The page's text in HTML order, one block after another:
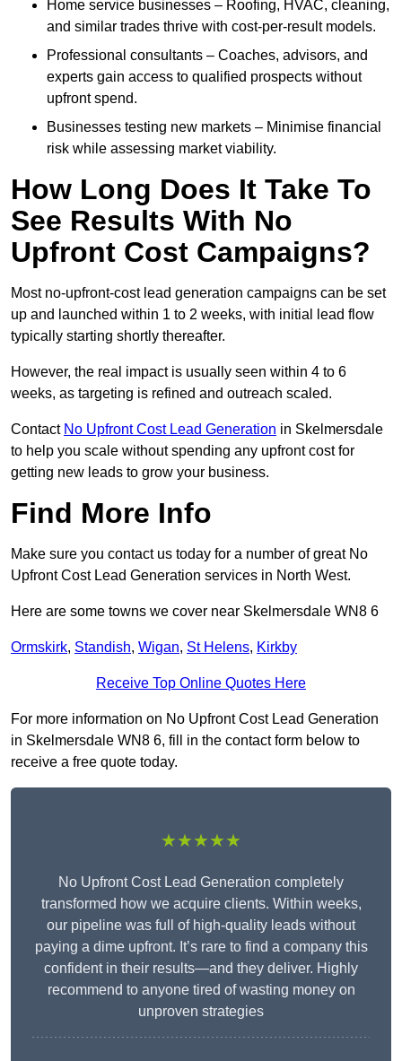
Home service businesses – Roofing, HVAC, cleaning,
and similar trades thrive with cost-per-result models.
Professional consultants – Coaches, advisors, and
experts gain access to qualified prospects without
upfront spend.
Businesses testing new markets – Minimise financial
risk while assessing market viability.
How Long Does It Take To
See Results With No
Upfront Cost Campaigns?
Most no-upfront-cost lead generation campaigns can be set
up and launched within 1 to 2 weeks, with initial lead flow
typically starting shortly thereafter.
However, the real impact is usually seen within 4 to 6
weeks, as targeting is refined and outreach scaled.
Contact No Upfront Cost Lead Generation in Skelmersdale
to help you scale without spending any upfront cost for
getting new leads to grow your business.
Find More Info
Make sure you contact us today for a number of great No
Upfront Cost Lead Generation services in North West.
Here are some towns we cover near Skelmersdale WN8 6
Ormskirk, Standish, Wigan, St Helens, Kirkby
Receive Top Online Quotes Here
For more information on No Upfront Cost Lead Generation
in Skelmersdale WN8 6, fill in the contact form below to
receive a free quote today.
★★★★★
No Upfront Cost Lead Generation completely
transformed how we acquire clients. Within weeks,
our pipeline was full of high-quality leads without
paying a dime upfront. It’s rare to find a company this
confident in their results—and they deliver. Highly
recommend to anyone tired of wasting money on
unproven strategies